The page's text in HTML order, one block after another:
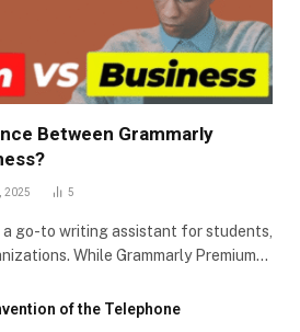
Between Grammarly
2025 5
a go-to writing assistant for students,
While Grammarly Premium…
of the Telephone